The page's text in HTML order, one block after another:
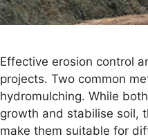
Effective erosion control
projects. Two common
hydromulching. While
growth and stabilise soil,
make them suitable for